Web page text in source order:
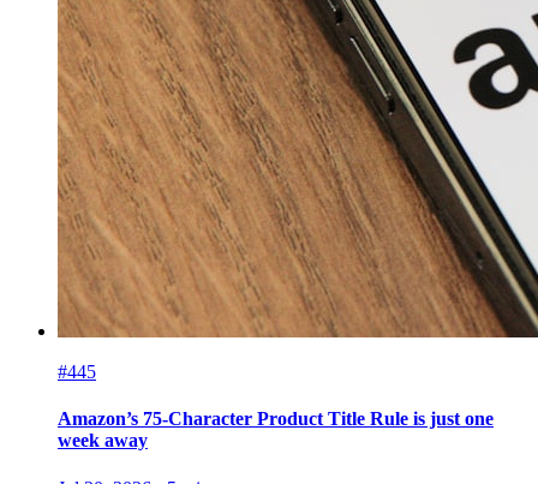
#445
Amazon’s 75-Character Product Title Rule is just one
week away